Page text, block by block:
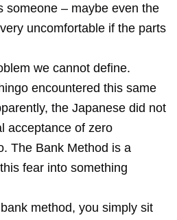
someone – maybe even the
uncomfortable if the parts
we cannot define.
encountered this same
the Japanese did not
acceptance of zero
The Bank Method is a
fear into something
method, you simply sit